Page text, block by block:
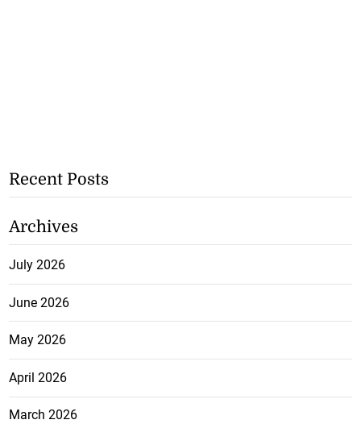
Recent Posts
Archives
July 2026
June 2026
May 2026
April 2026
March 2026